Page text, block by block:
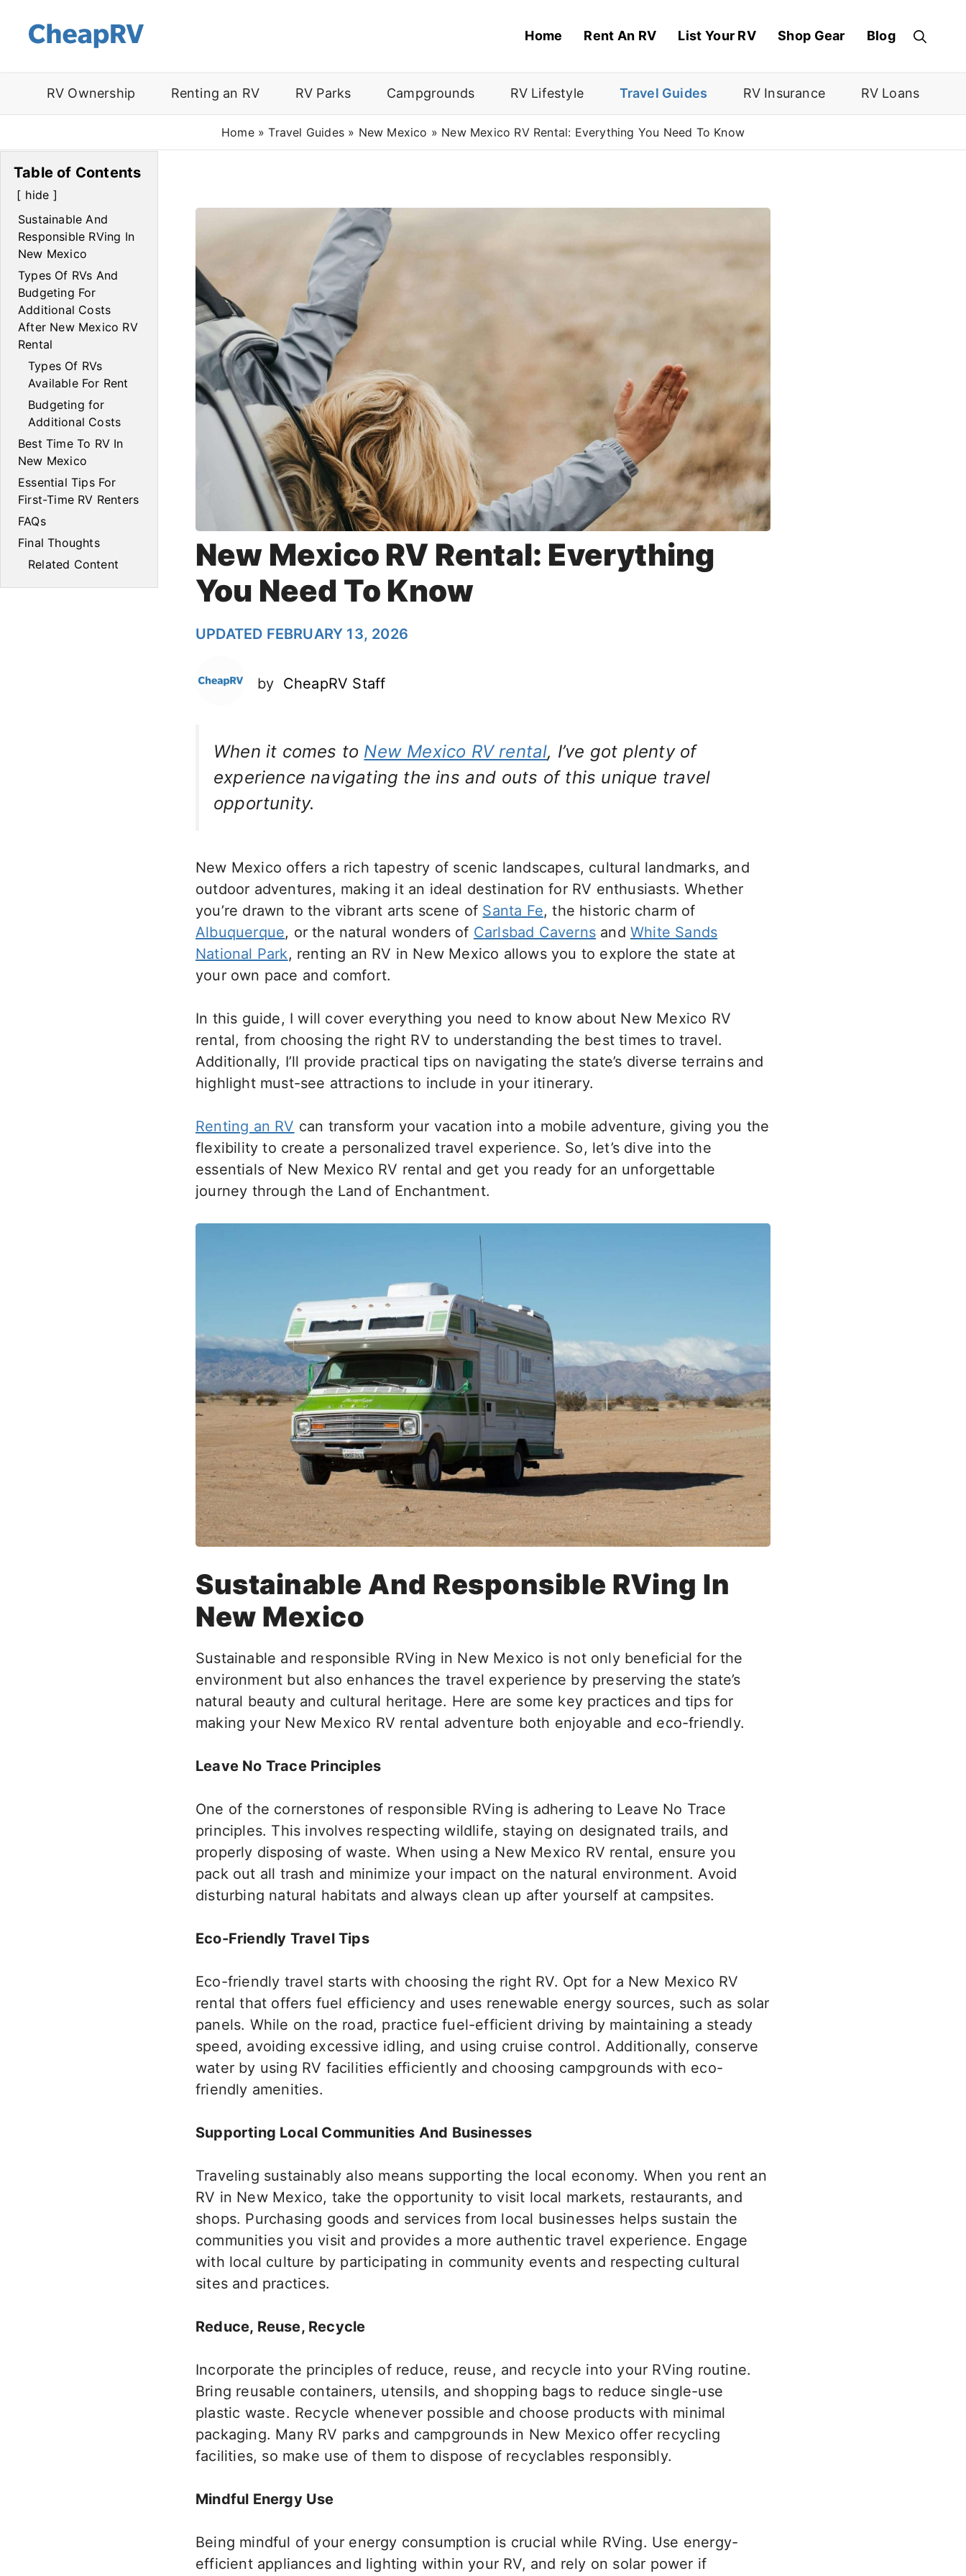
Home Rent An RV List Your RV Shop Gear Blog
RV Ownership Renting an RV RV Parks Campgrounds RV Lifestyle Travel Guides RV Insurance RV Loans
Home»Travel Guides » New Mexico » New Mexico RV Rental: Everything You Need To Know
New Mexico RV Rental: Everything
You Need To Know
UPDATED FEBRUARY 13, 2026
by CheapRV Staff
When it comes to New Mexico RV rental, I’ve got plenty of
experience navigating the ins and outs of this unique travel
opportunity.
New Mexico offers a rich tapestry of scenic landscapes, cultural landmarks, and
outdoor adventures, making it an ideal destination for RV enthusiasts. Whether
you’re drawn to the vibrant arts scene of Santa Fe, the historic charm of
Albuquerque, or the natural wonders of Carlsbad Caverns andWhite Sands
National Park, renting an RV in New Mexico allows you to explore the state at
your own pace and comfort.
In this guide, I will cover everything you need to know about New Mexico RV
rental, from choosing the right RV to understanding the best times to travel.
Additionally, I’ll provide practical tips on navigating the state’s diverse terrains and
highlight must-see attractions to include in your itinerary.
Renting an RV can transform your vacation into a mobile adventure, giving you the
flexibility to create a personalized travel experience. So, let’s dive into the
essentials of New Mexico RV rental and get you ready for an unforgettable
journey through the Land of Enchantment.
Table of Contents
hide
Sustainable And
Responsible RVing In
New Mexico
Types Of RVs And
Budgeting For
Additional Costs
After New Mexico RV
Rental
Types Of RVs
Available For Rent
Budgeting for
Additional Costs
Best Time To RV In
New Mexico
Essential Tips For
First-Time RV Renters
FAQs
Final Thoughts
Related Content
Sustainable And Responsible RVing In
New Mexico
Sustainable and responsible RVing in New Mexico is not onlybeneficial for the
environment but also enhances the travel experience by preserving the state’s
natural beauty and cultural heritage. Here are some key practices and tips for
making your New Mexico RV rental adventure both enjoyable and eco-friendly.
Leave No Trace Principles
One of the cornerstones of responsible RVing is adhering to Leave No Trace
principles. This involves respecting wildlife, staying on designated trails, and
properly disposing of waste. When using a New Mexico RV rental, ensure you
pack out all trash and minimize your impact on the natural environment. Avoid
disturbing natural habitats and always clean up after yourself at campsites.
Eco-Friendly Travel Tips
Eco-friendly travel starts with choosing the right RV. Opt for a New Mexico RV
rental that offers fuel efficiency and uses renewable energy sources, such as solar
panels. While on the road, practice fuel-efficient driving by maintaining a steady
speed, avoiding excessive idling, and using cruise control. Additionally, conserve
water by using RV facilities efficiently and choosing campgrounds with eco-
friendly amenities.
Supporting Local Communities And Businesses
Traveling sustainably also means supporting the local economy. When you rent an
RV in New Mexico, take the opportunity to visit local markets, restaurants, and
shops. Purchasing goods and services from local businesses helps sustain the
communities you visit and provides a more authentic travel experience. Engage
with local culture by participating in community events and respecting cultural
sites and practices.
Reduce, Reuse, Recycle
Incorporatethe principles ofreduce, reuse, and recycle into your RVing routine.
Bring reusable containers, utensils, and shopping bags to reduce single-use
plastic waste. Recycle whenever possible and choose products with minimal
packaging. Many RV parks and campgrounds in New Mexico offer recycling
facilities, so make use of them to dispose of recyclables responsibly.
Mindful Energy Use
Being mindful of your energy consumption is crucial while RVing. Use energy-
efficient appliances and lighting within your RV, and rely on solar power if